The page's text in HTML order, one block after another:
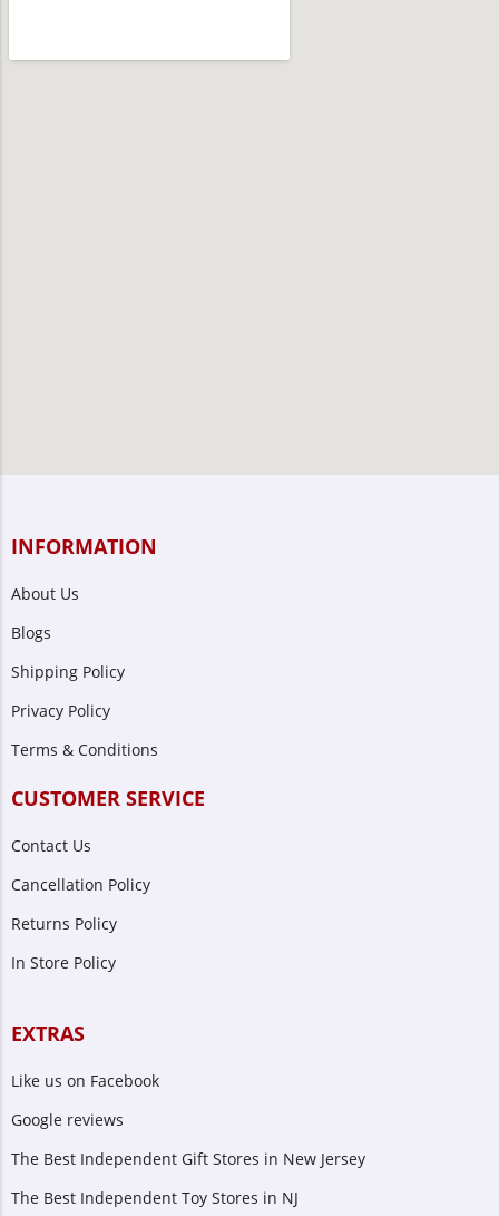
INFORMATION
About Us
Blogs
Shipping Policy
Privacy Policy
Terms & Conditions
CUSTOMER SERVICE
Contact Us
Cancellation Policy
Returns Policy
In Store Policy
EXTRAS
Like us on Facebook
Google reviews
The Best Independent Gift Stores in New Jersey
The Best Independent Toy Stores in NJ